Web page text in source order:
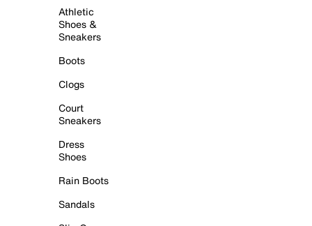
Athletic
Shoes &
Sneakers
Boots
Clogs
Court
Sneakers
Dress
Shoes
Rain Boots
Sandals